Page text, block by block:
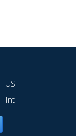
| US
| Int